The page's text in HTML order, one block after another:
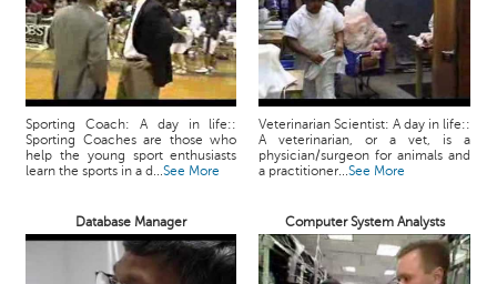
Sporting Coach: A day in life::
Sporting Coaches are those who
help the young sport enthusiasts
learn the sports in a d...See More
Veterinarian Scientist: A day in life::
A veterinarian, or a vet, is a
physician/surgeon for animals and
a practitioner...See More
Database Manager Computer System Analysts